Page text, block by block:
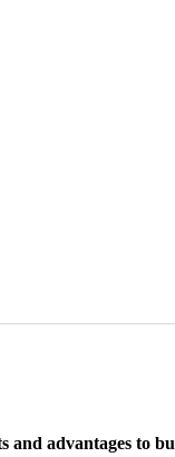
advantages to